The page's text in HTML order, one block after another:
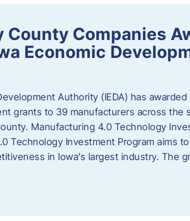
County Companies
Economic
Authority (IEDA) has
grants to 39 manufacturers across the
Manufacturing 4.0 Technology
Technology Investment Program aims
in Iowa’s largest industry. The